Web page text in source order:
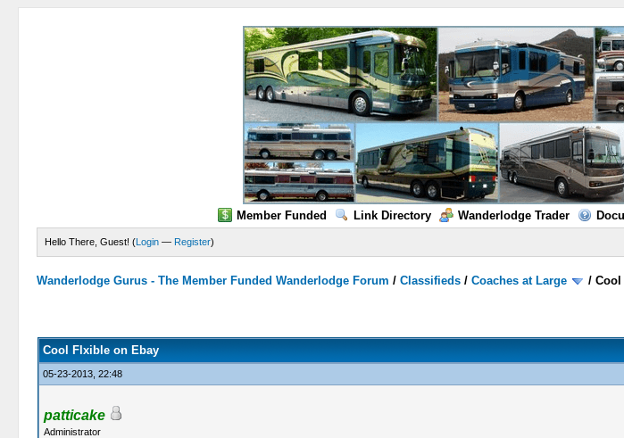
Member Funded Link Directory Wanderlodge Trader
Hello There, Guest! (Login — Register)
Wanderlodge Gurus - The Member Funded Wanderlodge Forum /Classifieds /Coaches at Large /
Cool Flxible on Ebay
05-23-2013, 22:48
patticake
Administrator